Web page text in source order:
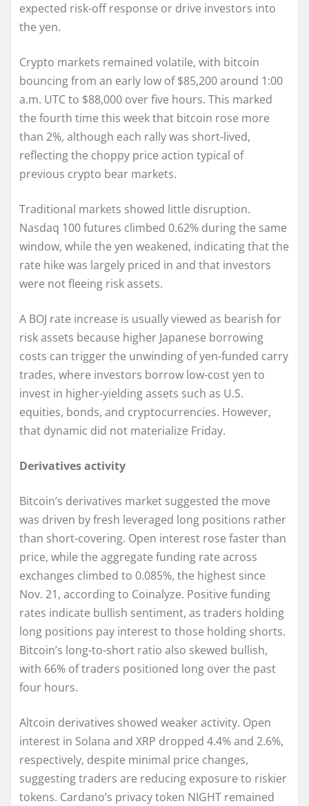
expected risk-off response or drive investors into
the yen.
Crypto markets remained volatile, with bitcoin
bouncing from an early low of $85,200 around 1:00
a.m. UTC to $88,000 over five hours. This marked
the fourth time this week that bitcoin rose more
than 2%, although each rally was short-lived,
reflecting the choppy price action typical of
previous crypto bear markets.
Traditional markets showed little disruption.
Nasdaq 100 futures climbed 0.62% during the same
window, while the yen weakened, indicating that the
rate hike was largely priced in and that investors
were not fleeing risk assets.
A BOJ rate increase is usually viewed as bearish for
risk assets because higher Japanese borrowing
costs can trigger the unwinding of yen-funded carry
trades, where investors borrow low-cost yen to
invest in higher-yielding assets such as U.S.
equities, bonds, and cryptocurrencies. However,
that dynamic did not materialize Friday.
Derivatives activity
Bitcoin’s derivatives market suggested the move
was driven by fresh leveraged long positions rather
than short-covering. Open interest rose faster than
price, while the aggregate funding rate across
exchanges climbed to 0.085%, the highest since
Nov. 21, according to Coinalyze. Positive funding
rates indicate bullish sentiment, as traders holding
long positions pay interest to those holding shorts.
Bitcoin’s long-to-short ratio also skewed bullish,
with 66% of traders positioned long over the past
four hours.
Altcoin derivatives showed weaker activity. Open
interest in Solana and XRP dropped 4.4% and 2.6%,
respectively, despite minimal price changes,
suggesting traders are reducing exposure to riskier
tokens. Cardano’s privacy token NIGHT remained